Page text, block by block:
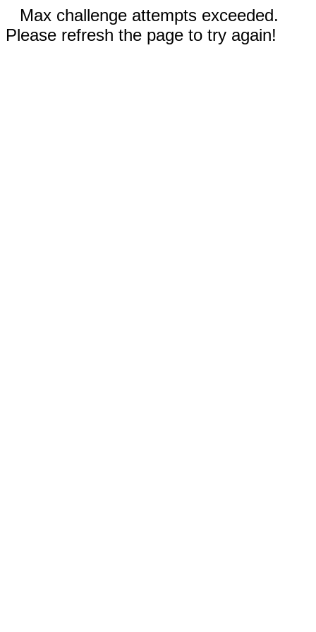
Max challenge attempts exceeded.
Please refresh the page to try again!